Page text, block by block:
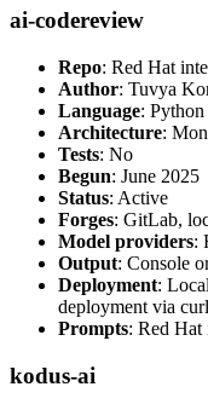
ai-codereview
Repo: Red Hat
Author: Tuvya
Language:
Architecture:
Tests: No
Begun: June 2025
Status: Active
Forges: GitLab,
Model providers:
Output: Console
Deployment:
deployment via
Prompts: Red Hat
kodus-ai